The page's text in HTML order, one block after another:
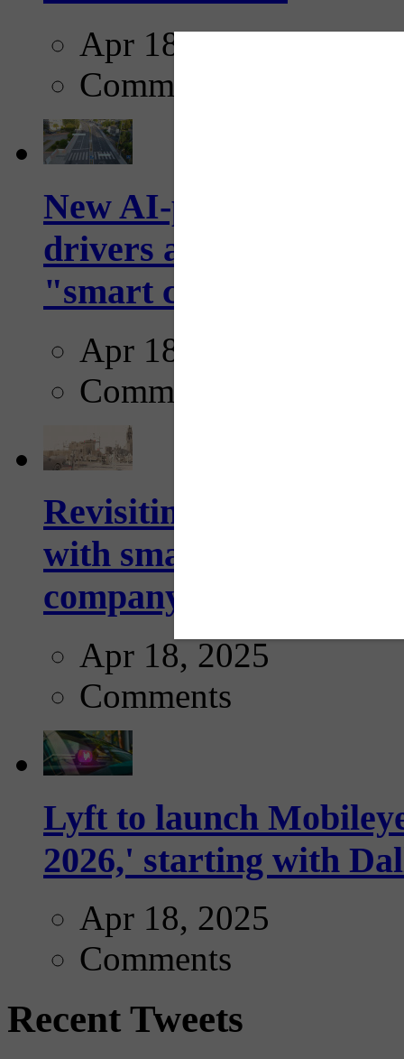
Apr 18, 2025
Comments
New AI-powered
drivers and
"smart crosswalks...
Apr 18, 2025
Comments
Revisiting: The future
with smarter,
company...
Apr 18, 2025
Comments
Lyft to launch
2026,' starting with
Apr 18, 2025
Comments
Recent Tweets